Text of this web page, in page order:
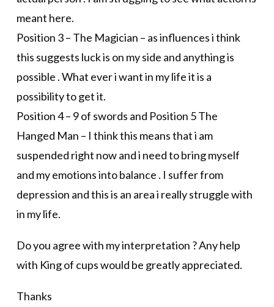
meant here.
Position 3 – The Magician – as influences i think
this suggests luck is on my side and anything is
possible . What ever i want in my life it is a
possibility to get it.
Position 4 – 9 of swords and Position 5 The
Hanged Man – I think this means that i am
suspended right now and i need to bring myself
and my emotions into balance . I suffer from
depression and this is an area i really struggle with
in my life.
Do you agree with my interpretation ? Any help
with King of cups would be greatly appreciated.
Thanks